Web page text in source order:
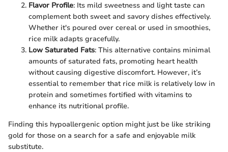
Flavor Profile: Its mild sweetness and light taste can
complement both sweet and savory dishes effectively.
Whether it's poured over cereal or used in smoothies,
rice milk adapts gracefully.
Low Saturated Fats: This alternative contains minimal
amounts of saturated fats, promoting heart health
without causing digestive discomfort. However, it’s
essential to remember that rice milk is relatively low in
protein and sometimes fortified with vitamins to
enhance its nutritional profile.
Finding this hypoallergenic option might just be like striking
gold for those on a search for a safe and enjoyable milk
substitute.